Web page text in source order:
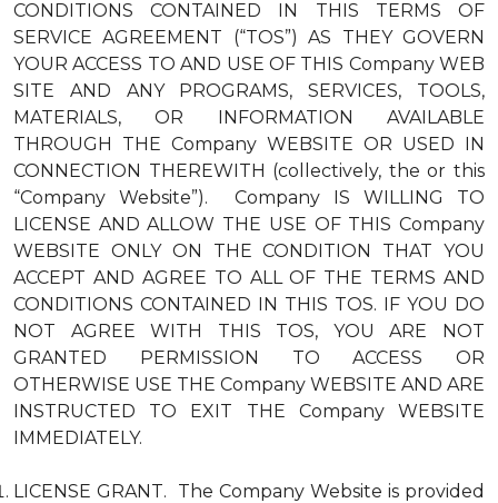
CONDITIONS CONTAINED IN THIS TERMS OF
SERVICE AGREEMENT (“TOS”) AS THEY GOVERN
YOUR ACCESS TO AND USE OF THIS Company WEB
SITE AND ANY PROGRAMS, SERVICES, TOOLS,
MATERIALS, OR INFORMATION AVAILABLE
THROUGH THE Company WEBSITE OR USED IN
CONNECTION THEREWITH (collectively, the or this
“Company Website”). Company IS WILLING TO
LICENSE AND ALLOW THE USE OF THIS Company
WEBSITE ONLY ON THE CONDITION THAT YOU
ACCEPT AND AGREE TO ALL OF THE TERMS AND
CONDITIONS CONTAINED IN THIS TOS. IF YOU DO
NOT AGREE WITH THIS TOS, YOU ARE NOT
GRANTED PERMISSION TO ACCESS OR
OTHERWISE USE THE Company WEBSITE AND ARE
INSTRUCTED TO EXIT THE Company WEBSITE
IMMEDIATELY.
LICENSE GRANT. The Company Website is provided